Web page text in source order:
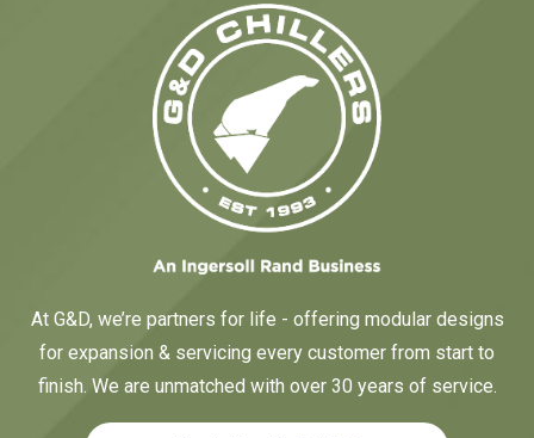
At G&D, we’re partners for life - offering modular designs
for expansion & servicing every customer from start to
finish. We are unmatched with over 30 years of service.